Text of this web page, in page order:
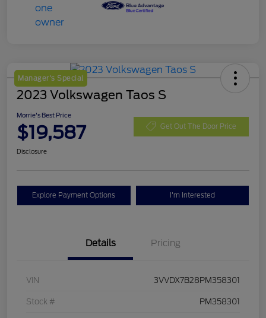
Manager's Special
2023 Volkswagen Taos S
Morrie's Best Price
$19,587 Get Out The Door Price
Disclosure
Explore Payment Options I'm Interested
Details Pricing
VIN 3VVDX7B28PM358301
Stock # PM358301